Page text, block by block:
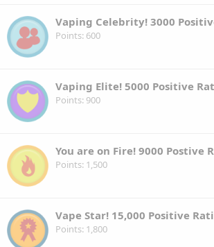
Vaping Celebrity! 3000
Points 600
Vaping Elite! 5000 Positive
Points 900
You are on Fire! 9000 Postive
Points 1,500
Vape Star! 15,000 Positive
Points 1,800